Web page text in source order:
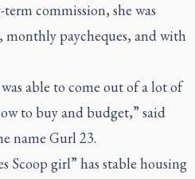
commission, she was
monthly paycheques, and with
able to come out of a lot of
to buy and budget,” said
name Gurl 23.
Scoop girl” has stable housing